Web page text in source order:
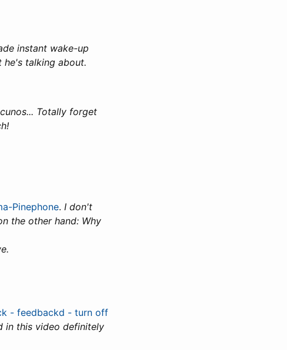
instant wake-up
he's talking about.
Totally forget
Pinephone. I don't
the other hand: Why
- feedbackd - turn off
in this video definitely